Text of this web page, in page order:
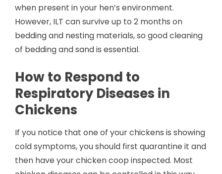
when present in your hen’s environment.
However, ILT can survive up to 2 months on
bedding and nesting materials, so good cleaning
of bedding and sand is essential.
How to Respond to
Respiratory Diseases in
Chickens
If you notice that one of your chickens is showing
cold symptoms, you should first quarantine it and
then have your chicken coop inspected. Most